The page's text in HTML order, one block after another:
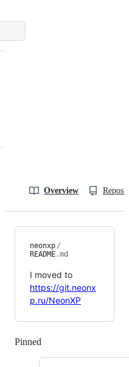
Overview
neonxp /
README.md
I moved to
https://git.neonx
p.ru/NeonXP
Pinned